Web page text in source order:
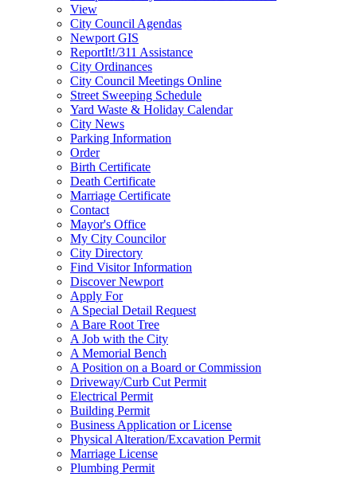
View
City Council Agendas
Newport GIS
ReportIt!/311 Assistance
City Ordinances
City Council Meetings Online
Street Sweeping Schedule
Yard Waste & Holiday Calendar
City News
Parking Information
Order
Birth Certificate
Death Certificate
Marriage Certificate
Contact
Mayor's Office
My City Councilor
City Directory
Find Visitor Information
Discover Newport
Apply For
A Special Detail Request
A Bare Root Tree
A Job with the City
A Memorial Bench
A Position on a Board or Commission
Driveway/Curb Cut Permit
Electrical Permit
Building Permit
Business Application or License
Physical Alteration/Excavation Permit
Marriage License
Plumbing Permit